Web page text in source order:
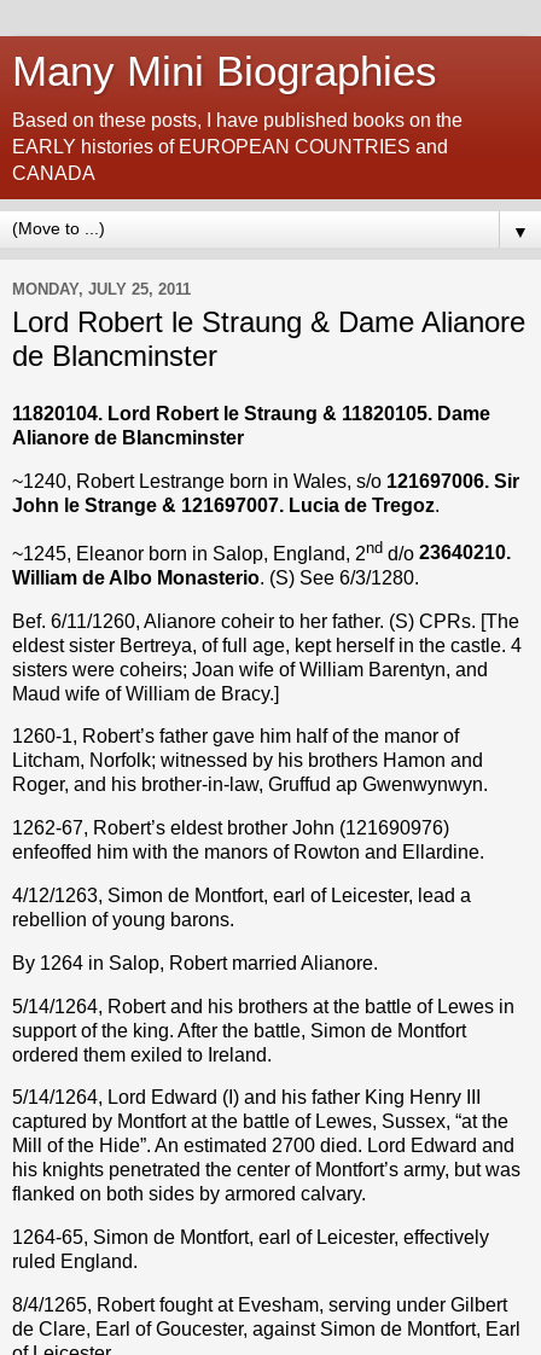
Many Mini Biographies
Based on these posts, I have published books on the
EARLY histories of EUROPEAN COUNTRIES and
CANADA
▼
MONDAY, JULY 25, 2011
Lord Robert le Straung & Dame Alianore
de Blancminster
11820104. Lord Robert le Straung & 11820105. Dame
Alianore de Blancminster
~1240, Robert Lestrange born in Wales, s/o 121697006. Sir
John le Strange & 121697007. Lucia de Tregoz.
~1245, Eleanor born in Salop, England, 2nd d/o 23640210.
William de Albo Monasterio. (S) See 6/3/1280.
Bef. 6/11/1260, Alianore coheir to her father. (S) CPRs. [The
eldest sister Bertreya, of full age, kept herself in the castle. 4
sisters were coheirs; Joan wife of William Barentyn, and
Maud wife of William de Bracy.]
1260-1, Robert’s father gave him half of the manor of
Litcham, Norfolk; witnessed by his brothers Hamon and
Roger, and his brother-in-law, Gruffud ap Gwenwynwyn.
1262-67, Robert’s eldest brother John (121690976)
enfeoffed him with the manors of Rowton and Ellardine.
4/12/1263, Simon de Montfort, earl of Leicester, lead a
rebellion of young barons.
By 1264 in Salop, Robert married Alianore.
5/14/1264, Robert and his brothers at the battle of Lewes in
support of the king. After the battle, Simon de Montfort
ordered them exiled to Ireland.
5/14/1264, Lord Edward (I) and his father King Henry III
captured by Montfort at the battle of Lewes, Sussex, “at the
Mill of the Hide”. An estimated 2700 died. Lord Edward and
his knights penetrated the center of Montfort’s army, but was
flanked on both sides by armored calvary.
1264-65, Simon de Montfort, earl of Leicester, effectively
ruled England.
8/4/1265, Robert fought at Evesham, serving under Gilbert
de Clare, Earl of Goucester, against Simon de Montfort, Earl